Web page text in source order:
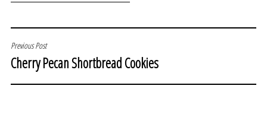
POST
NAVIGATION
Previous Post
Cherry Pecan Shortbread Cookies